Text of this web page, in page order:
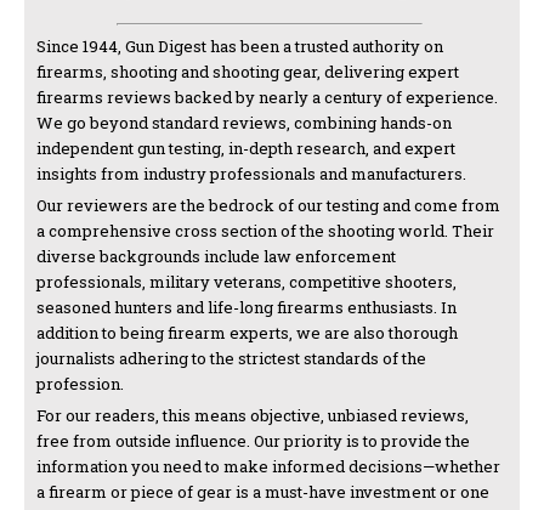
Since 1944, Gun Digest has been a trusted authority on
firearms, shooting and shooting gear, delivering expert
firearms reviews backed by nearly a century of experience.
We go beyond standard reviews, combining hands-on
independent gun testing, in-depth research, and expert
insights from industry professionals and manufacturers.
Our reviewers are the bedrock of our testing and come from
a comprehensive cross section of the shooting world. Their
diverse backgrounds include law enforcement
professionals, military veterans, competitive shooters,
seasoned hunters and life-long firearms enthusiasts. In
addition to being firearm experts, we are also thorough
journalists adhering to the strictest standards of the
profession.
For our readers, this means objective, unbiased reviews,
free from outside influence. Our priority is to provide the
information you need to make informed decisions—whether
a firearm or piece of gear is a must-have investment or one